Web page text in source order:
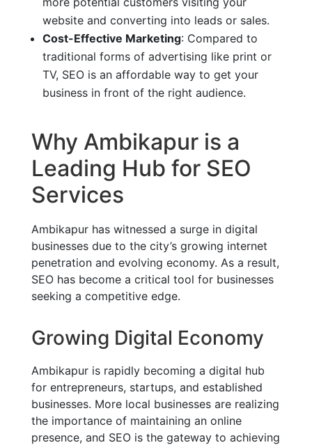
website and converting into leads or sales.
Cost-Effective Marketing: Compared to
traditional forms of advertising like print or
TV, SEO is an affordable way to get your
business in front of the right audience.
Why Ambikapur is a
Leading Hub for SEO
Services
Ambikapur has witnessed a surge in digital
businesses due to the city’s growing internet
penetration and evolving economy. As a result,
SEO has become a critical tool for businesses
seeking a competitive edge.
Growing Digital Economy
Ambikapur is rapidly becoming a digital hub
for entrepreneurs, startups, and established
businesses. More local businesses are realizing
the importance of maintaining an online
presence, and SEO is the gateway to achieving